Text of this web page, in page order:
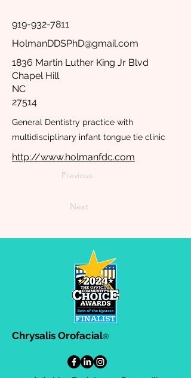
919-932-7811
HolmanDDSPhD@gmail.com
1836 Martin Luther King Jr Blvd
Chapel Hill
NC
27514
General Dentistry practice with
multidisciplinary infant tongue tie clinic
http://www.holmanfdc.com
Previous
Next
Chrysalis Orofacial®